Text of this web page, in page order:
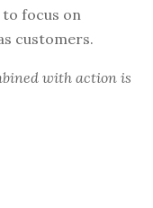
focus on
customers.
with action is